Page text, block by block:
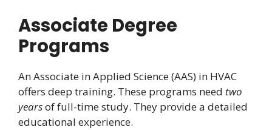
Associate Degree
Programs
An Associate in Applied Science (AAS) in HVAC
offers deep training. These programs need two
yearsof full-time study. They provide a detailed
educational experience.